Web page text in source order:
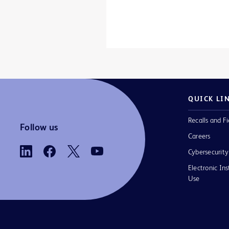
Follow us
QUICK
Recalls and
Careers
Cybersecurity
Electronic
Use